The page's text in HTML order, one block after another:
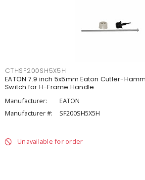
CTHSF200SH5X5H
EATON 7.9 inch 5x5mm Eaton Cutler-
Switch for H-Frame Handle
Manufacturer:
EATON
Manufacturer #:
SF200SH5X5H
Unavailable for order